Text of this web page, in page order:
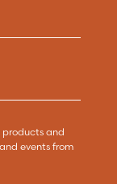
products and
events from